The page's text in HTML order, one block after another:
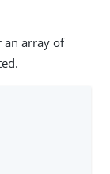
an array of